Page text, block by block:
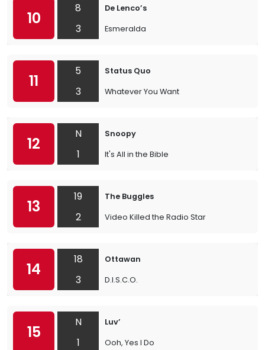
10
8
3
De Lenco’s
Esmeralda
11
5
3
Status Quo
Whatever You Want
12
N
1
Snoopy
It's All in the Bible
13
19
2
The Buggles
Video Killed the Radio Star
14
18
3
Ottawan
D.I.S.C.O.
15
N
1
Luv’
Ooh, Yes I Do